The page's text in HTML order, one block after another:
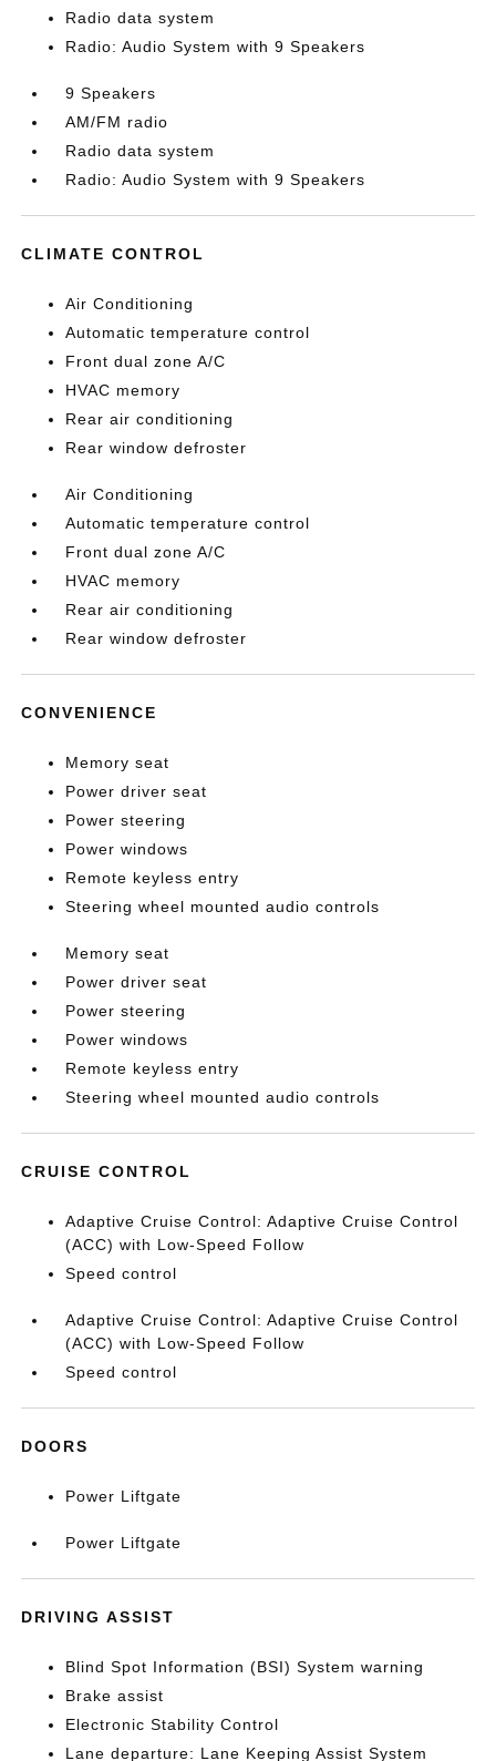
Radio data system
Radio: Audio System with 9 Speakers
9 Speakers
AM/FM radio
Radio data system
Radio: Audio System with 9 Speakers
CLIMATE CONTROL
Air Conditioning
Automatic temperature control
Front dual zone A/C
HVAC memory
Rear air conditioning
Rear window defroster
Air Conditioning
Automatic temperature control
Front dual zone A/C
HVAC memory
Rear air conditioning
Rear window defroster
CONVENIENCE
Memory seat
Power driver seat
Power steering
Power windows
Remote keyless entry
Steering wheel mounted audio controls
Memory seat
Power driver seat
Power steering
Power windows
Remote keyless entry
Steering wheel mounted audio controls
CRUISE CONTROL
Adaptive Cruise Control: Adaptive Cruise Control
(ACC) with Low-Speed Follow
Speed control
Adaptive Cruise Control: Adaptive Cruise Control
(ACC) with Low-Speed Follow
Speed control
DOORS
Power Liftgate
Power Liftgate
DRIVING ASSIST
Blind Spot Information (BSI) System warning
Brake assist
Electronic Stability Control
Lane departure: Lane Keeping Assist System